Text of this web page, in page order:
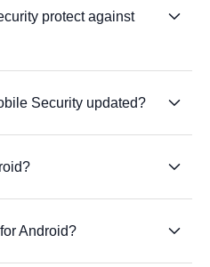
protect against
Security updated?
Android?